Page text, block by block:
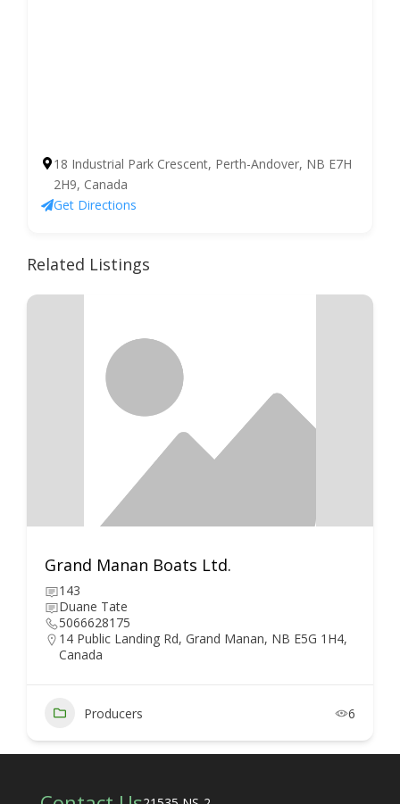
18 Industrial Park Crescent, Perth-Andover, NB E7H
2H9, Canada
Get Directions
Related Listings
Grand Manan Boats Ltd.
143
Duane Tate
5066628175
14 Public Landing Rd, Grand Manan, NB E5G 1H4,
Canada
Producers 6